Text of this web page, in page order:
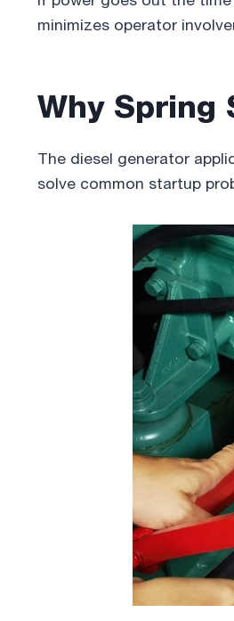
minimizes operator
Why Spring
The diesel generator
solve common startup